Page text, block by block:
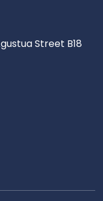
Street B18